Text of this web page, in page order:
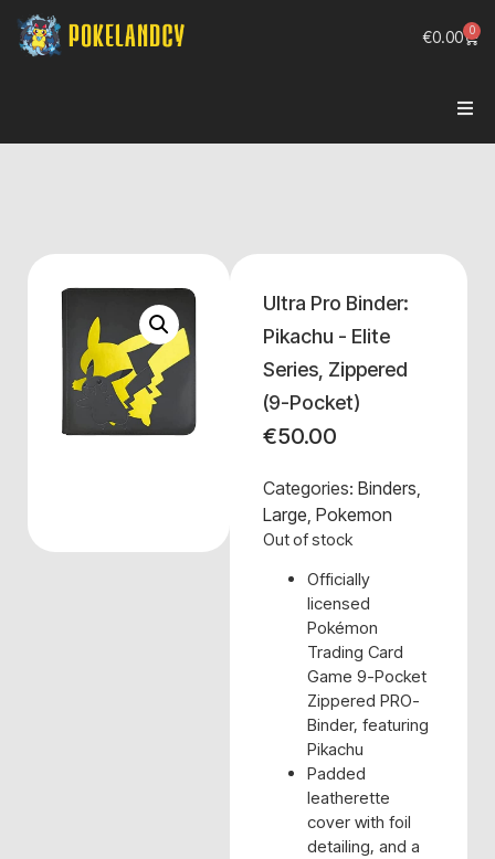
€0.00 0
Ultra Pro Binder:
Pikachu - Elite
Series, Zippered
(9-Pocket)
€50.00
Categories: Binders,
Large, Pokemon
Out of stock
Officially
licensed
Pokémon
Trading Card
Game 9-Pocket
Zippered PRO-
Binder, featuring
Pikachu
Padded
leatherette
cover with foil
detailing, and a